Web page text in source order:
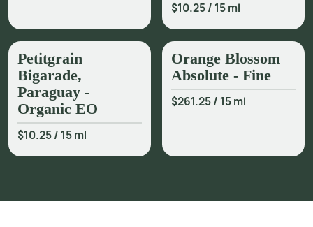
$10.25/ 15 ml
Petitgrain
Bigarade,
Paraguay -
Organic EO
$10.25/ 15 ml
Orange Blossom
Absolute - Fine
$261.25/ 15 ml